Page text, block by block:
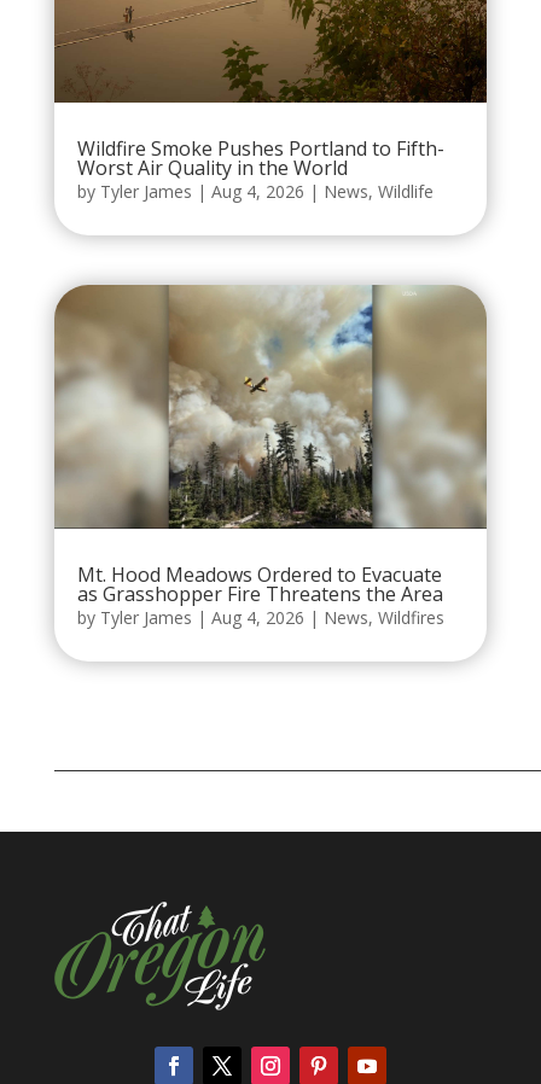
Wildfire Smoke Pushes Portland to Fifth-
Worst Air Quality in the World
by Tyler James | Aug 4, 2026 | News, Wildlife
Mt. Hood Meadows Ordered to Evacuate
as Grasshopper Fire Threatens the Area
by Tyler James | Aug 4, 2026 | News, Wildfires